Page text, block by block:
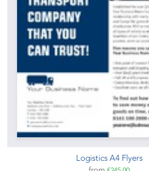
Logistics A4 Flyers